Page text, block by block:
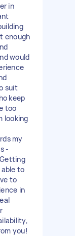
in
enough
would
suit
keep
too
looking
my
-
to
to
in
you!